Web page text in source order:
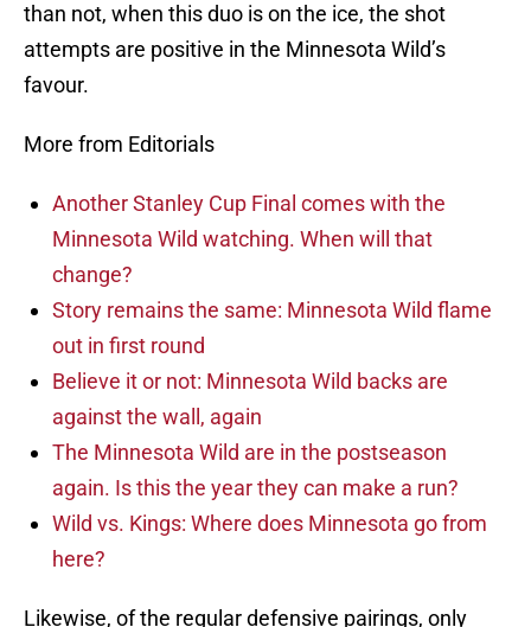
than not, when this duo is on the ice, the shot
attempts are positive in the Minnesota Wild’s
favour.
More from Editorials
Another Stanley Cup Final comes with the
Minnesota Wild watching. When will that
change?
Story remains the same: Minnesota Wild flame
out in first round
Believe it or not: Minnesota Wild backs are
against the wall, again
The Minnesota Wild are in the postseason
again. Is this the year they can make a run?
Wild vs. Kings: Where does Minnesota go from
here?
Likewise, of the regular defensive pairings, only